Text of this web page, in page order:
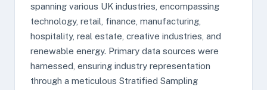
spanning various UK industries, encompassing
technology, retail, finance, manufacturing,
hospitality, real estate, creative industries, and
renewable energy. Primary data sources were
harnessed, ensuring industry representation
through a meticulous Stratified Sampling